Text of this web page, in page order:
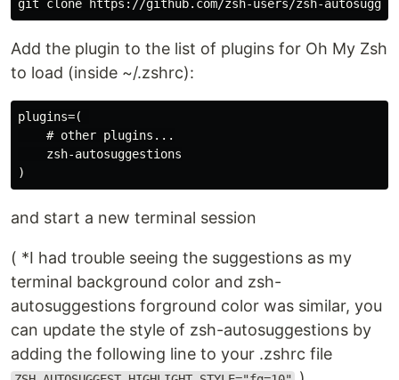
git clone https://github.com/zsh-users/zsh-
Add the plugin to the list of plugins for Oh My Zsh
to load (inside ~/.zshrc):
plugins=(
    # other plugins...
    zsh-autosuggestions
and start a new terminal session
( *I had trouble seeing the suggestions as my
terminal background color and zsh-
autosuggestions forground color was similar, you
can update the style of zsh-autosuggestions by
adding the following line to your .zshrc file